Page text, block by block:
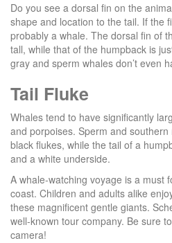
Do you see a dorsal fin on the
shape and location to the tail. If the
probably a whale. The dorsal fin of
tall, while that of the humpback is
gray and sperm whales don’t even
Tail Fluke
Whales tend to have significantly
and porpoises. Sperm and
black flukes, while the tail of a
and a white underside.
A whale-watching voyage is a must
coast. Children and adults alike
these magnificent gentle giants.
well-known tour company. Be sure
camera!